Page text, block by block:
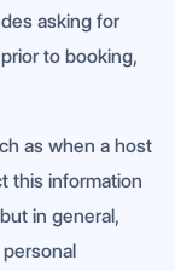
asking for
to booking,
as when a host
this information
in general,